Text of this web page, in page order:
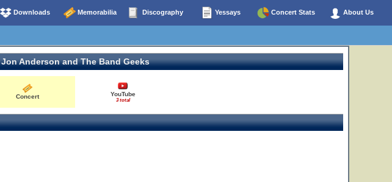
Downloads Memorabilia Discography Yessays Concert Stats About Us
Jon Anderson and The Band Geeks
Concert YouTube
3 total
2